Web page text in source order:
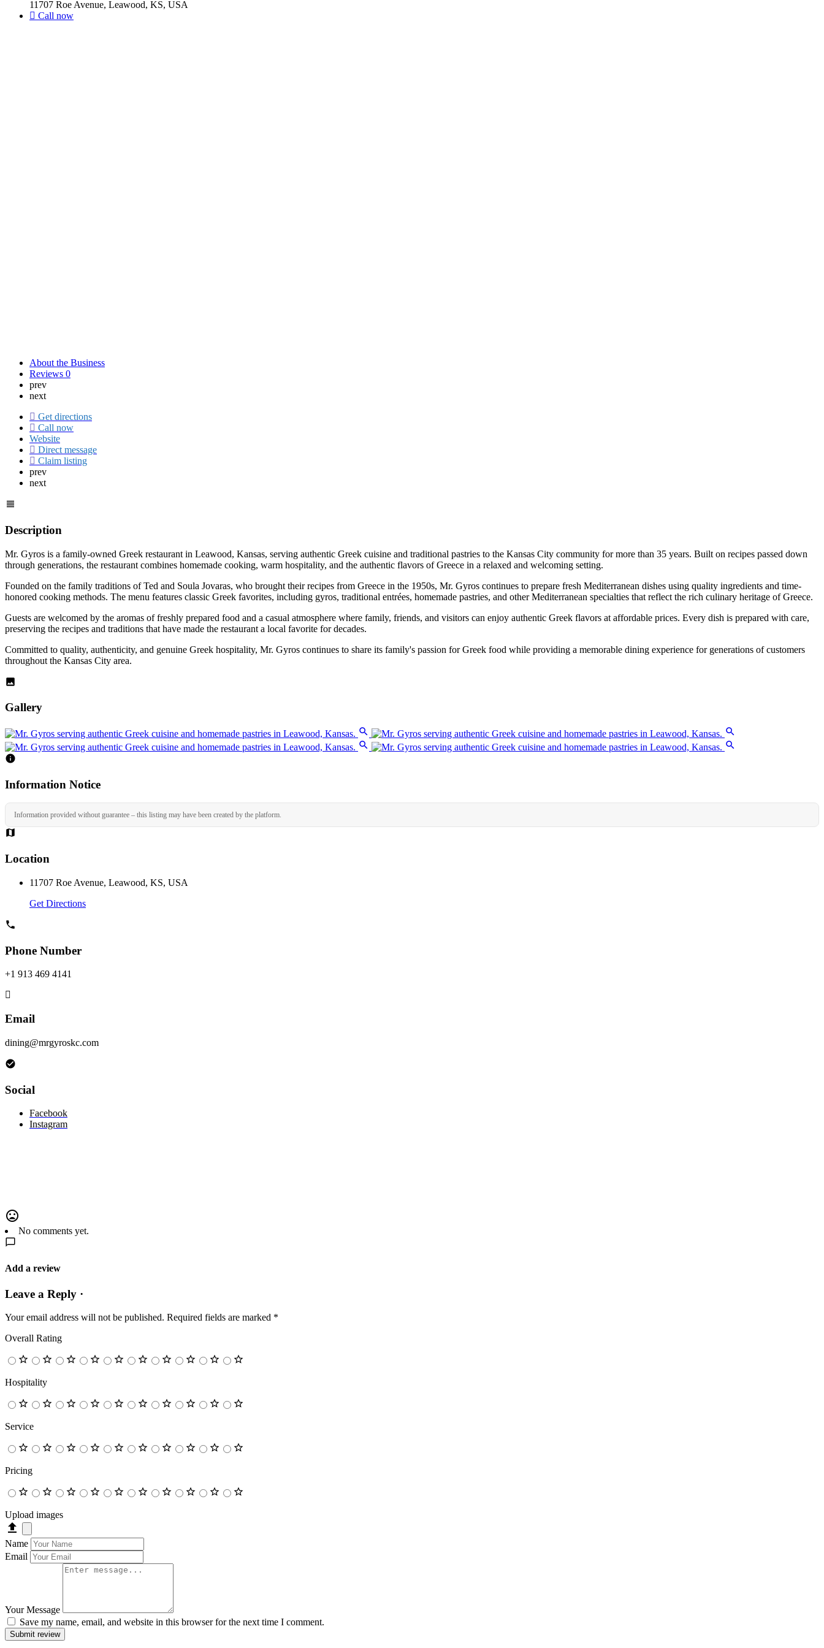
11707 Roe Avenue, Leawood, KS, USA
Call now
About the Business
Reviews 0
prev
next
Get directions
Call now
Website
Direct message
Claim listing
prev
next
Description
Mr. Gyros is a family-owned Greek restaurant in Leawood, Kansas, serving authentic Greek cuisine and traditional pastries to the Kansas City community for more than 35 years. Built on recipes passed down
through generations, the restaurant combines homemade cooking, warm hospitality, and the authentic flavors of Greece in a relaxed and welcoming setting.
Founded on the family traditions of Ted and Soula Jovaras, who brought their recipes from Greece in the 1950s, Mr. Gyros continues to prepare fresh Mediterranean dishes using quality ingredients and time-
honored cooking methods. The menu features classic Greek favorites, including gyros, traditional entrées, homemade pastries, and other Mediterranean specialties that reflect the rich culinary heritage of Greece.
Guests are welcomed by the aromas of freshly prepared food and a casual atmosphere where family, friends, and visitors can enjoy authentic Greek flavors at affordable prices. Every dish is prepared with care,
preserving the recipes and traditions that have made the restaurant a local favorite for decades.
Committed to quality, authenticity, and genuine Greek hospitality, Mr. Gyros continues to share its family's passion for Greek food while providing a memorable dining experience for generations of customers
throughout the Kansas City area.
Gallery
Information Notice
Information provided without guarantee – this listing may have been created by the platform.
Location
11707 Roe Avenue, Leawood, KS, USA
Get Directions
Phone Number
+1 913 469 4141
Email
dining@mrgyroskc.com
Social
Facebook
Instagram
No comments yet.
Add a review
Leave a Reply ·
Your email address will not be published. Required fields are marked *
Overall Rating
Hospitality
Service
Pricing
Upload images
Name
Email
Your Message
Save my name, email, and website in this browser for the next time I comment.
Submit review